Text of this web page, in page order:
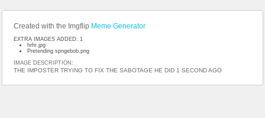
Created with the Imgflip Meme Generator
EXTRA IMAGES ADDED: 1
hrhr.jpg
Pretending spngebob.png
IMAGE DESCRIPTION:
THE IMPOSTER TRYING TO FIX THE SABOTAGE HE DID 1 SECOND AGO